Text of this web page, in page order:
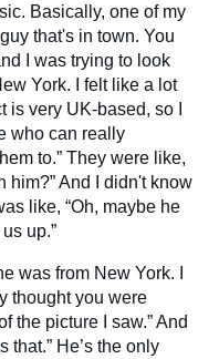
Basically, one of my
that's in town. You
I was trying to look
York. I felt like a lot
very UK-based, so I
who can really
to.” They were like,
him?” And I didn't know
like, “Oh, maybe he
up.”
was from New York. I
thought you were
the picture I saw.” And
that.” He’s the only